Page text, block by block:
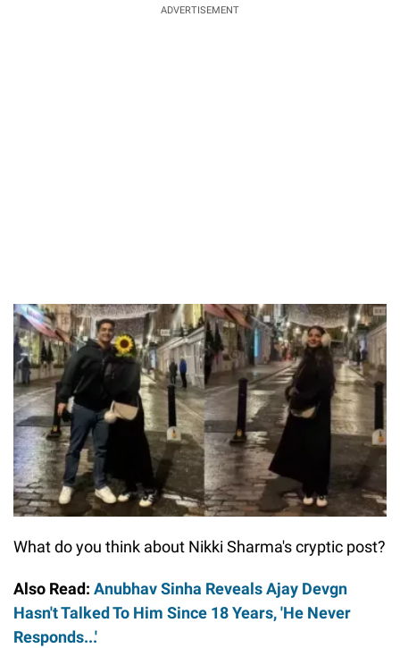
ADVERTISEMENT
What do you think about Nikki Sharma's cryptic post?
Also Read: Anubhav Sinha Reveals Ajay Devgn
Hasn't Talked To Him Since 18 Years, 'He Never
Responds...'